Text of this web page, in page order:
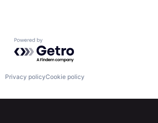
Powered by Getro.com
Privacy policyCookie policy